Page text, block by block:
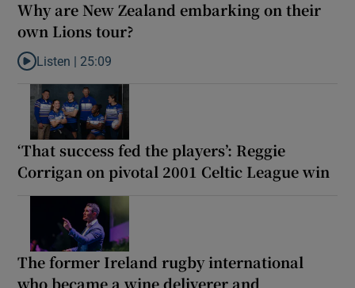
Why are New Zealand embarking on their
own Lions tour?
Listen to Why are New Zealand embarking on their own Lions
Listen | 25:09
‘That success fed the players’: Reggie
Corrigan on pivotal 2001 Celtic League win
The former Ireland rugby international
who became a wine deliverer and